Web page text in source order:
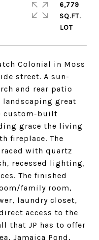
Colonial in Moss
street. A sun-
and rear patio
great
custom-built
grace the living
fireplace. The
with quartz
recessed lighting,
The finished
family room,
laundry closet,
access to the
that JP has to offer
Jamaica Pond,
6,779
SQ.FT.